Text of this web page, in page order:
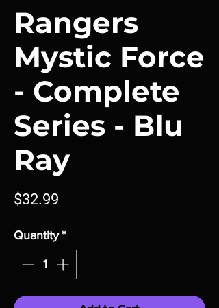
Rangers
Mystic Force
- Complete
Series - Blu
Ray
$32.99
Quantity *